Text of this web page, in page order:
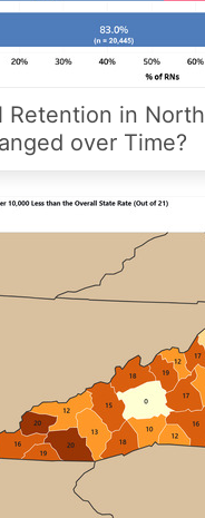
Retention in North
over Time?